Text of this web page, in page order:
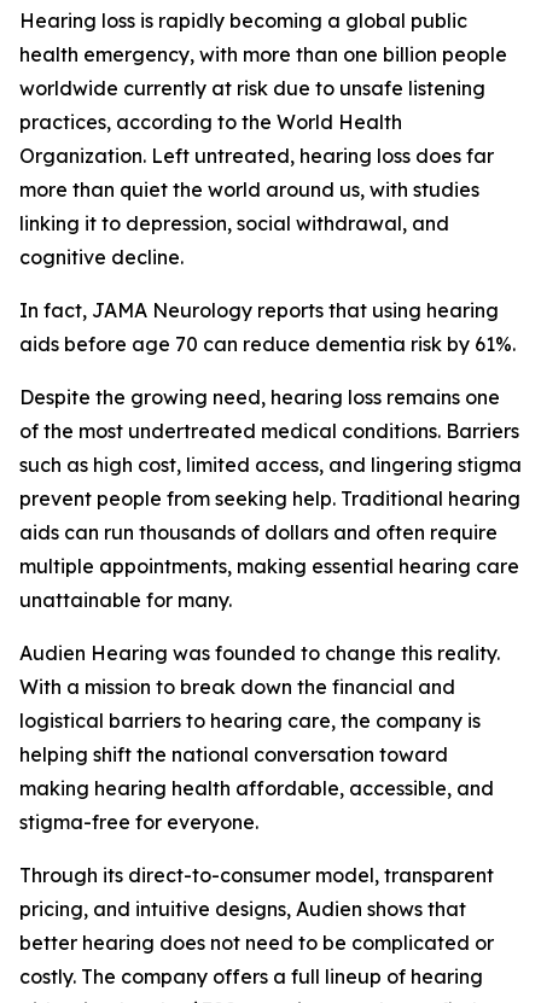
Hearing loss is rapidly becoming a global public
health emergency, with more than one billion people
worldwide currently at risk due to unsafe listening
practices, according to the World Health
Organization. Left untreated, hearing loss does far
more than quiet the world around us, with studies
linking it to depression, social withdrawal, and
cognitive decline.
In fact, JAMA Neurology reports that using hearing
aids before age 70 can reduce dementia risk by 61%.
Despite the growing need, hearing loss remains one
of the most undertreated medical conditions. Barriers
such as high cost, limited access, and lingering stigma
prevent people from seeking help. Traditional hearing
aids can run thousands of dollars and often require
multiple appointments, making essential hearing care
unattainable for many.
Audien Hearing was founded to change this reality.
With a mission to break down the financial and
logistical barriers to hearing care, the company is
helping shift the national conversation toward
making hearing health affordable, accessible, and
stigma-free for everyone.
Through its direct-to-consumer model, transparent
pricing, and intuitive designs, Audien shows that
better hearing does not need to be complicated or
costly. The company offers a full lineup of hearing